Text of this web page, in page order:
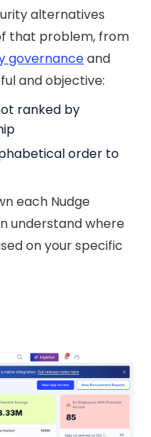
alternatives
that problem, from
governanceand
and objective:
ranked by
order to
each Nudge
understand where
on your specific